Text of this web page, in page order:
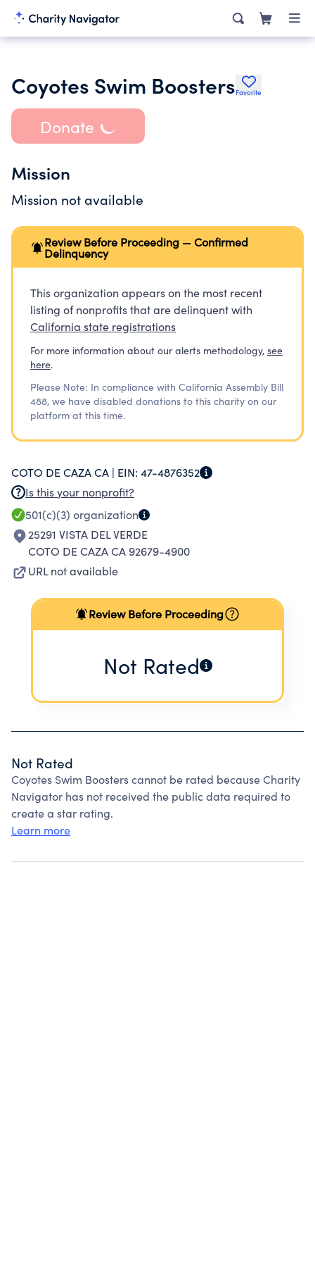
Coyotes Swim BoostersFavorite
Donate
Mission
Mission not available
Review Before Proceeding — Confirmed
Delinquency
This organization appears on the most recent
listing of nonprofits that are delinquent with
California state registrations
For more information about our alerts methodology, see
here.
Please Note: In compliance with California Assembly Bill
488, we have disabled donations to this charity on our
platform at this time.
COTO DE CAZA CA | EIN: 47-4876352
Is this your nonprofit?
501(c)(3) organization
25291 VISTA DEL VERDE
COTO DE CAZA CA 92679-4900
URL not available
Review Before Proceeding
Not Rated
Not Rated
Coyotes Swim Boosters cannot be rated because Charity
Navigator has not received the public data required to
create a star rating.
Learn more